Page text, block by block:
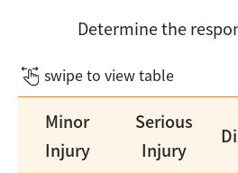
Determine the
swipe to view table
Minor
Injury
Serious
Injury